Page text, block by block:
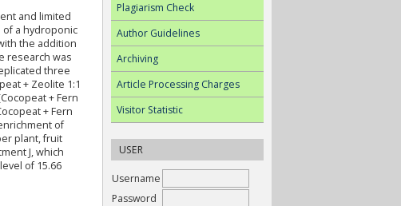
Plagiarism Check
Author Guidelines
Archiving
Article Processing Charges
Visitor Statistic
USER
Username
Password
and limited
a hydroponic
the addition
research was
three
+ Zeolite 1:1
+ Fern
+ Fern
of
plant, fruit
J, which
of 15.66